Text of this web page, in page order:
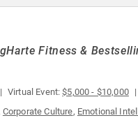
Fitness &
Virtual Event:$5,000 - $10,000
Corporate Culture, Emotional